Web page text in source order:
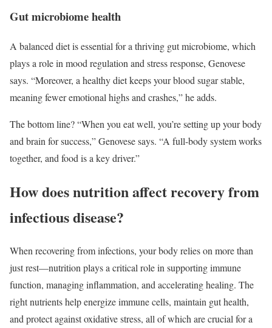
Gut microbiome health
A balanced diet is essential for a thriving gut microbiome, which
plays a role in mood regulation and stress response, Genovese
says. “Moreover, a healthy diet keeps your blood sugar stable,
meaning fewer emotional highs and crashes,” he adds.
The bottom line? “When you eat well, you’re setting up your body
and brain for success,” Genovese says. “A full-body system works
together, and food is a key driver.”
How does nutrition affect recovery from
infectious disease?
When recovering from infections, your body relies on more than
just rest—nutrition plays a critical role in supporting immune
function, managing inflammation, and accelerating healing. The
right nutrients help energize immune cells, maintain gut health,
and protect against oxidative stress, all of which are crucial for a